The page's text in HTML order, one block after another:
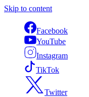
Skip to content
Facebook
YouTube
Instagram
TikTok
Twitter